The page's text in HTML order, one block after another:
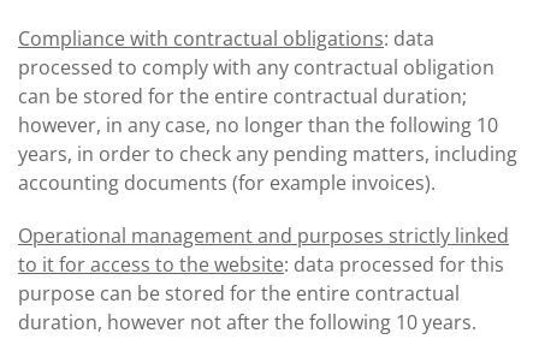
Compliance with contractual obligations: data
processed to comply with any contractual obligation
can be stored for the entire contractual duration;
however, in any case, no longer than the following 10
years, in order to check any pending matters, including
accounting documents (for example invoices).
Operational management and purposes strictly linked
to it for access to the website: data processed for this
purpose can be stored for the entire contractual
duration, however not after the following 10 years.